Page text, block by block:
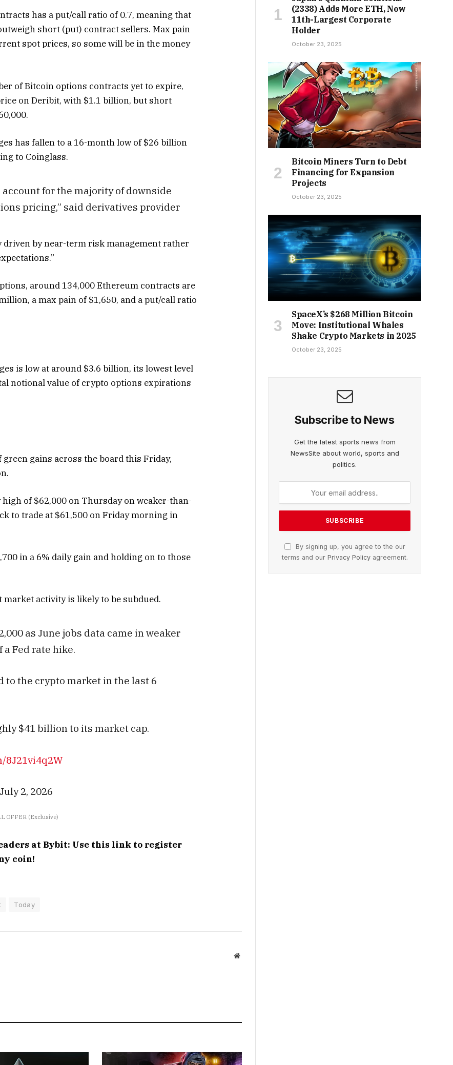
has a put/call ratio of 0.7, meaning that
short (put) contract sellers. Max pain
spot prices, so some will be in the money
of Bitcoin options contracts yet to expire,
on Deribit, with $1.1 billion, but short
has fallen to a 16-month low of $26 billion
to Coinglass.
for the majority of downside
pricing,” said derivatives provider
by near-term risk management rather
around 134,000 Ethereum contracts are
a max pain of $1,650, and a put/call ratio
is low at around $3.6 billion, its lowest level
notional value of crypto options expirations
gains across the board this Friday,
of $62,000 on Thursday on weaker-than-
to trade at $61,500 on Friday morning in
in a 6% daily gain and holding on to those
market activity is likely to be subdued.
as June jobs data came in weaker
Fed rate hike.
to the crypto market in the last 6
$41 billion to its market cap.
8J21vi4q2W
2, 2026
OFFER (Exclusive)
at Bybit: Use this link to register
coin!
Today
Website
(2338) Adds More ETH, Now
11th-Largest Corporate
Holder
October 23, 2025
Bitcoin Miners Turn to Debt
Financing for Expansion
Projects
October 23, 2025
SpaceX’s $268 Million Bitcoin
Move: Institutional Whales
Shake Crypto Markets in 2025
October 23, 2025
Subscribe to News
Get the latest sports news from
NewsSite about world, sports and
politics.
By signing up, you agree to the our
terms and our Privacy Policyagreement.